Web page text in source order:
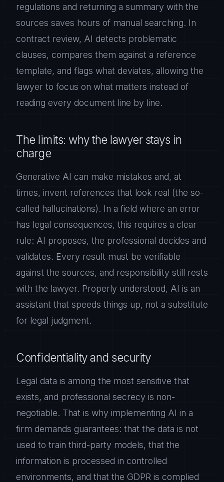
regulations and returning a summary with the
sources saves hours of manual searching. In
contract review, AI detects problematic
clauses, compares them against a reference
template, and flags what deviates, allowing the
lawyer to focus on what matters instead of
reading every document line by line.
The limits: why the lawyer stays in
charge
Generative AI can make mistakes and, at
times, invent references that look real (the so-
called hallucinations). In a field where an error
has legal consequences, this requires a clear
rule: AI proposes, the professional decides and
validates. Every result must be verifiable
against the sources, and responsibility still rests
with the lawyer. Properly understood, AI is an
assistant that speeds things up, not a substitute
for legal judgment.
Confidentiality and security
Legal data is among the most sensitive that
exists, and professional secrecy is non-
negotiable. That is why implementing AI in a
firm demands guarantees: that the data is not
used to train third-party models, that the
information is processed in controlled
environments, and that the GDPR is complied